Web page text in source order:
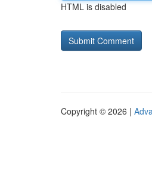
HTML is disabled
Copyright © 2026 |